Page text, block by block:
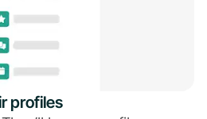
profiles